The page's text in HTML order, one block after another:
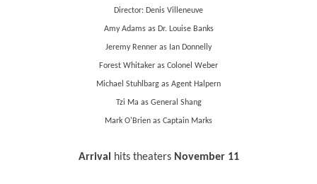
Director: Denis Villeneuve
Amy Adams as Dr. Louise Banks
Jeremy Renner as Ian Donnelly
Forest Whitaker as Colonel Weber
Michael Stuhlbarg as Agent Halpern
Tzi Ma as General Shang
Mark O'Brien as Captain Marks
Arrival hits theaters November 11